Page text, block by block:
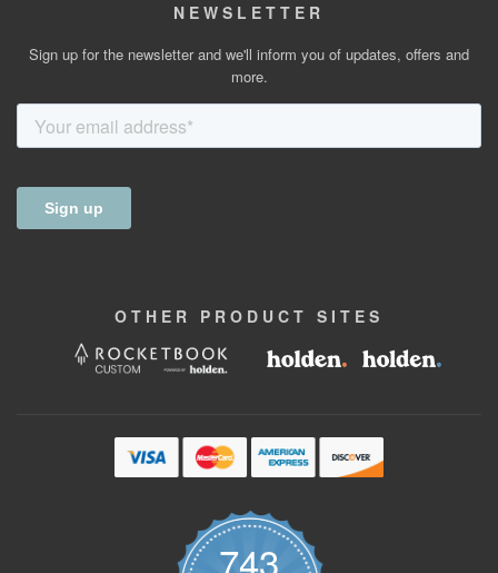
NEWSLETTER
Sign up for the newsletter and we'll inform you of updates, offers and
more.
OTHER PRODUCT SITES
743